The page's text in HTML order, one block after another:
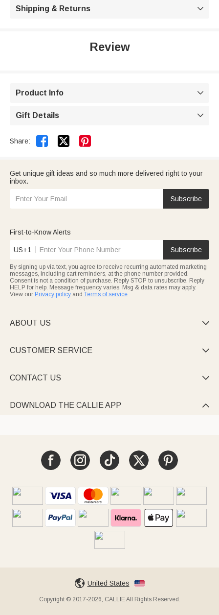
Shipping & Returns 
Review
Product Info 
Gift Details 
Share:  
Get unique gift ideas and so much more delivered right to your
inbox.
Subscribe
First-to-Know Alerts
US+1 Subscribe
By signing up via text, you agree to receive recurring automated marketing
messages, including cart reminders, at the phone number provided.
Consent is not a condition of purchase. Reply STOP to unsubscribe. Reply
HELP for help. Message frequency varies. Msg & data rates may apply.
View our Privacy policy and Terms of service.
ABOUT US 
CUSTOMER SERVICE 
CONTACT US 
DOWNLOAD THE CALLIE APP 
United States
Copyright © 2017-2026, CALLIE All Rights Reserved.